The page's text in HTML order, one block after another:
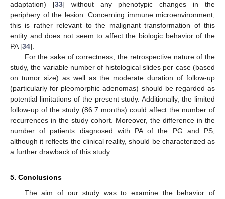
adaptation) [33] without any phenotypic changes in the
periphery of the lesion. Concerning immune microenvironment,
this is rather relevant to the malignant transformation of this
entity and does not seem to affect the biologic behavior of the
PA [34].
For the sake of correctness, the retrospective nature of the
study, the variable number of histological slides per case (based
on tumor size) as well as the moderate duration of follow-up
(particularly for pleomorphic adenomas) should be regarded as
potential limitations of the present study. Additionally, the limited
follow-up of the study (86.7 months) could affect the number of
recurrences in the study cohort. Moreover, the difference in the
number of patients diagnosed with PA of the PG and PS,
although it reflects the clinical reality, should be characterized as
a further drawback of this study
5. Conclusions
The aim of our study was to examine the behavior of